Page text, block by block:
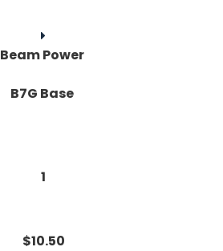
Beam Power
B7G Base
1
$10.50